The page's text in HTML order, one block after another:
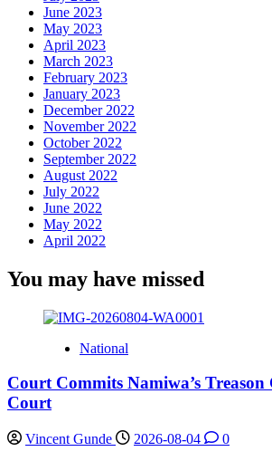
June 2023
May 2023
April 2023
March 2023
February 2023
January 2023
December 2022
November 2022
October 2022
September 2022
August 2022
July 2022
June 2022
May 2022
April 2022
You may have missed
National
Court Commits Namiwa’s Treason
Court
Vincent Gunde 2026-08-04 0